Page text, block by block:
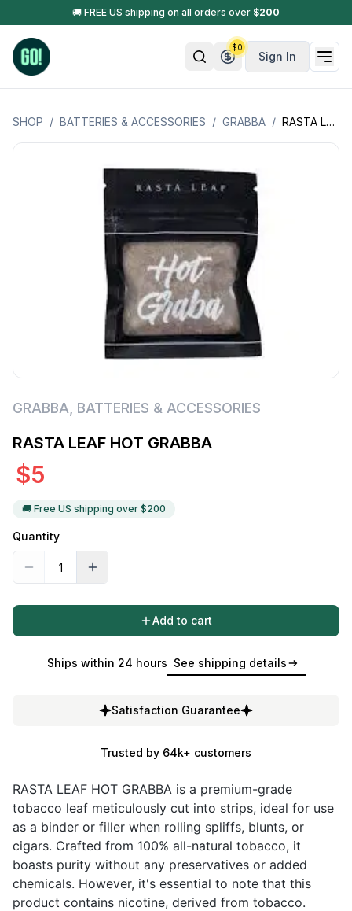
🚚 FREE US shipping on all orders over $200
Sign In
$0
SHOP / BATTERIES & ACCESSORIES / GRABBA / RASTA LEAF HOT GRABBA
GRABBA BATTERIES & ACCESSORIES
RASTA LEAF HOT GRABBA
$5
🚚 Free US shipping over $200
Quantity
Add to cart
Ships within 24 hours See shipping details
Satisfaction Guarantee
Trusted by 64k+ customers
RASTA LEAF HOT GRABBA is a premium-grade
tobacco leaf meticulously cut into strips, ideal for use
as a binder or filler when rolling spliffs, blunts, or
cigars. Crafted from 100% all-natural tobacco, it
boasts purity without any preservatives or added
chemicals. However, it's essential to note that this
product contains nicotine, derived from tobacco.